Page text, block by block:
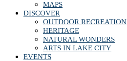
MAPS
DISCOVER
OUTDOOR RECREATION
HERITAGE
NATURAL WONDERS
ARTS IN LAKE CITY
EVENTS